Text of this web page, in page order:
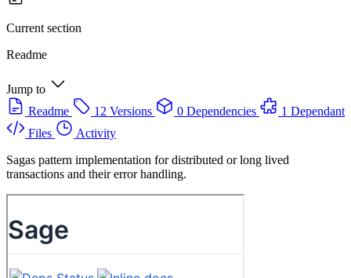
Current section
Readme
Jump to
Readme
12 Versions 0 Dependencies
1 Dependant
Files
Activity
Sagas pattern implementation for distributed or long lived
transactions and their error handling.